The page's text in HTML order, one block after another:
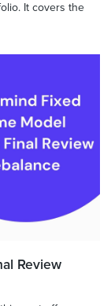
It covers the
Review